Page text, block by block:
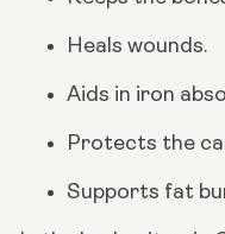
Heals wounds.
Aids in iron
Protects the
Supports fat